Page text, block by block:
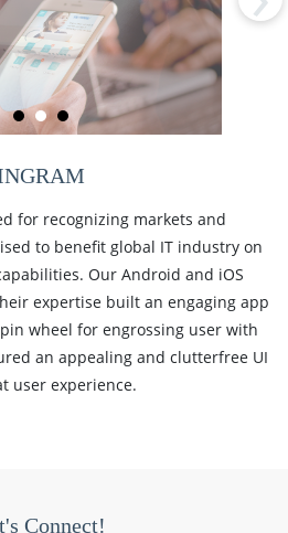
for recognizing markets and
to benefit global IT industry on
Our Android and iOS
expertise built an engaging app
wheel for engrossing user with
an appealing and clutterfree UI
user experience.
Connect!